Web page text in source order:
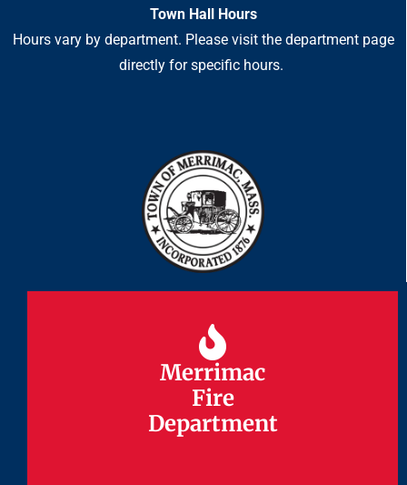
Town Hall Hours
Hours vary by department. Please visit the department page
directly for specific hours.
Merrimac
Fire
Department
Merrimac
Fire
Department